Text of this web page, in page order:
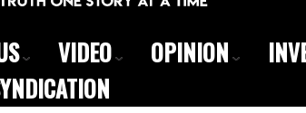
VIDEO OPINION